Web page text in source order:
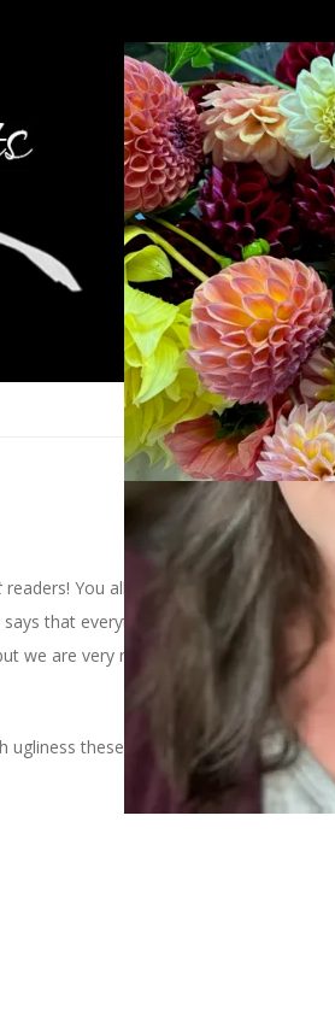
readers! You all will be glad to know that
that everything is healing as it should
we are very relieved to know that he is
ugliness these last few days so how about